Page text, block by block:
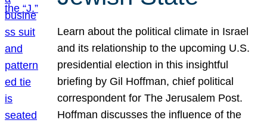
Learn about the political climate in Israel
and its relationship to the upcoming U.S.
presidential election in this insightful
briefing by Gil Hoffman, chief political
correspondent for The Jerusalem Post.
Hoffman discusses the influence of the